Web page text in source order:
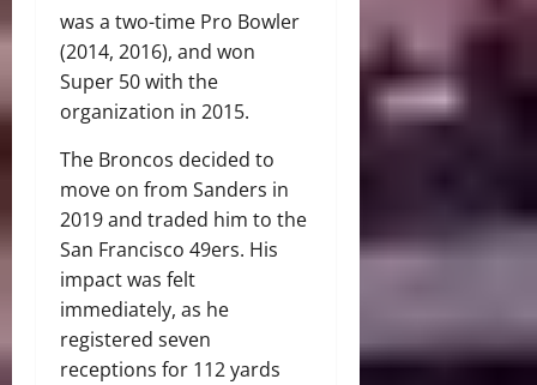
was a two-time Pro Bowler
(2014, 2016), and won
Super 50 with the
organization in 2015.
The Broncos decided to
move on from Sanders in
2019 and traded him to the
San Francisco 49ers. His
impact was felt
immediately, as he
registered seven
receptions for 112 yards